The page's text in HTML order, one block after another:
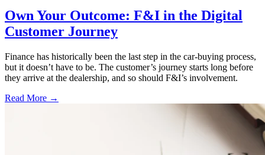
Own Your Outcome: F&I in the Digital
Customer Journey
Finance has historically been the last step in the car-buying process,
but it doesn’t have to be. The customer’s journey starts long before
they arrive at the dealership, and so should F&I’s involvement.
Read More →